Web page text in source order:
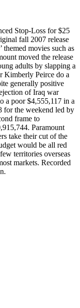
Stop-Loss for $25
fall 2007 release
themed movies such as
moved the release
adults by slapping a
Kimberly Peirce do a
generally positive
of Iraq war
a poor $4,555,117 in a
for the weekend led by
frame to
Paramount
take their cut of the
would be all red
territories overseas
markets. Recorded